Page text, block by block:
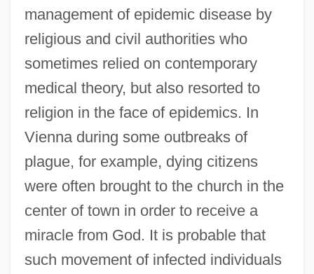
management of epidemic disease by
religious and civil authorities who
sometimes relied on contemporary
medical theory, but also resorted to
religion in the face of epidemics. In
Vienna during some outbreaks of
plague, for example, dying citizens
were often brought to the church in the
center of town in order to receive a
miracle from God. It is probable that
such movement of infected individuals